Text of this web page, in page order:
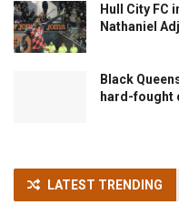
Hull City FC
Nathaniel
Black
hard-fought
LATEST TRENDING